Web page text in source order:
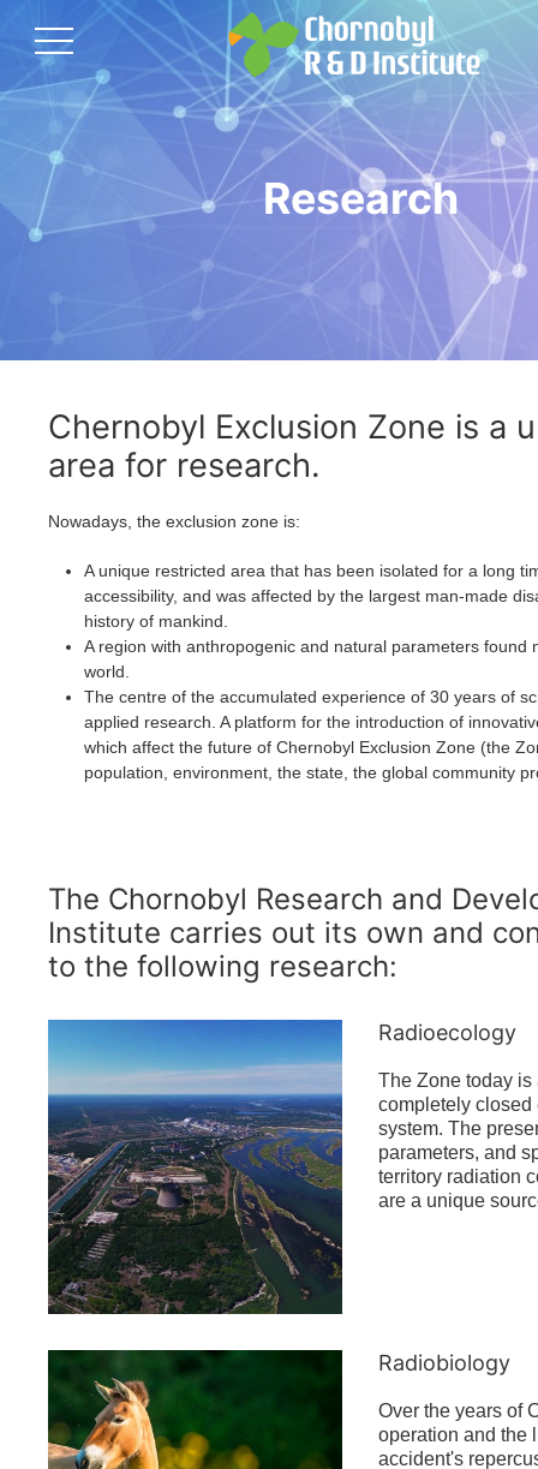
Research
Chernobyl Exclusion Zone is a
area for research.
Nowadays, the exclusion zone is:
A unique restricted area that has been isolated for a long
accessibility, and was affected by the largest man-made
history of mankind.
A region with anthropogenic and natural parameters found
world.
The centre of the accumulated experience of 30 years of
applied research. A platform for the introduction of
which affect the future of Chernobyl Exclusion Zone (the
population, environment, the state, the global community
The Chornobyl Research and
Institute carries out its own and
to the following research:
Radioecology
The Zone today is
completely closed
system. The
parameters, and
territory radiation
are a unique
Radiobiology
Over the years of
operation and the
accident's